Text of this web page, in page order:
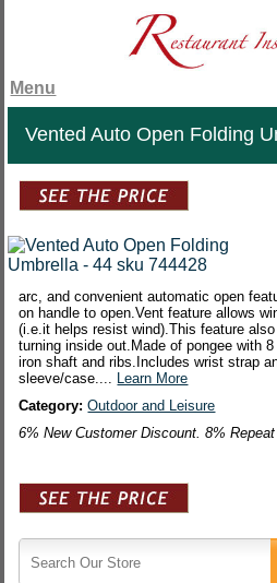
Menu
Vented Auto Open Folding
arc, and convenient automatic open
on handle to open.Vent feature allows
(i.e.it helps resist wind).This feature
turning inside out.Made of pongee with
iron shaft and ribs.Includes wrist strap
sleeve/case.... Learn More
Category:Outdoor and Leisure
6% New Customer Discount. 8%